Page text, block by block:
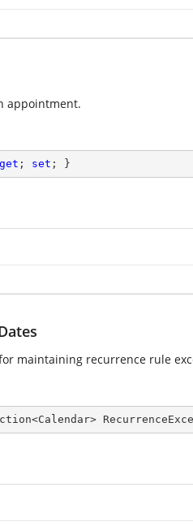
appointment.
get ; set ; }
maintaining recurrence rule